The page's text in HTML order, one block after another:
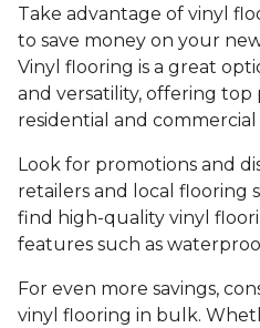
Take advantage of vinyl
to save money on your
Vinyl flooring is a great
and versatility, offering
residential and commercial
Look for promotions and
retailers and local flooring
find high-quality vinyl
features such as
For even more savings,
vinyl flooring in bulk.